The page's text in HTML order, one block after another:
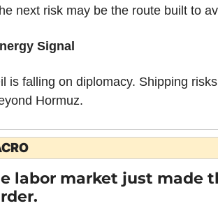
next risk may be the route built to
Signal
is falling on diplomacy. Shipping
Hormuz.
labor market just made